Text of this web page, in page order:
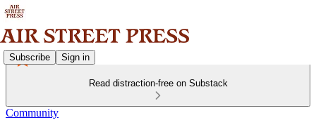
Subscribe Sign in
Read distraction-free on Substack
Community